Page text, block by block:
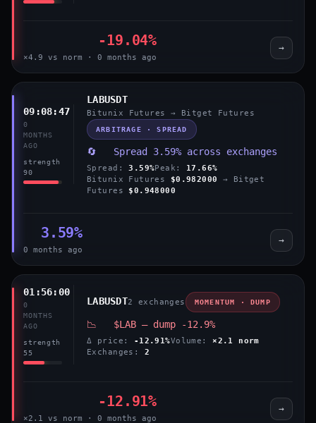
-19.04%
×4.9 vs norm · 0 months ago
→
09:08:47
0
MONTHS
AGO
strength
90
LABUSDT
Bitunix Futures → Bitget Futures
ARBITRAGE · SPREAD
🔄 Spread 3.59% across exchanges
Spread: 3.59%Peak: 17.66%
Bitunix Futures
$0.982000
→ Bitget
Futures $0.948000
3.59%
0 months ago
→
01:56:00
0
MONTHS
AGO
strength
55
LABUSDT2 exchanges MOMENTUM · DUMP
📉 $LAB — dump -12.9%
Δ price: -12.91%Volume: ×2.1 norm
Exchanges: 2
-12.91%
×2.1 vs norm · 0 months ago
→